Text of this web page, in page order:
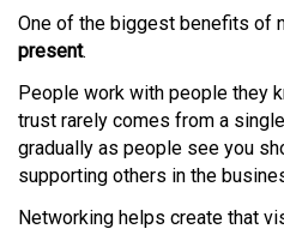
One of the biggest benefits of
present.
People work with people they
trust rarely comes from a
gradually as people see you
supporting others in the
Networking helps create that